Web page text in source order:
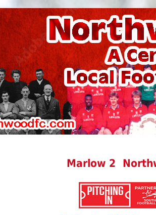
Marlow 2